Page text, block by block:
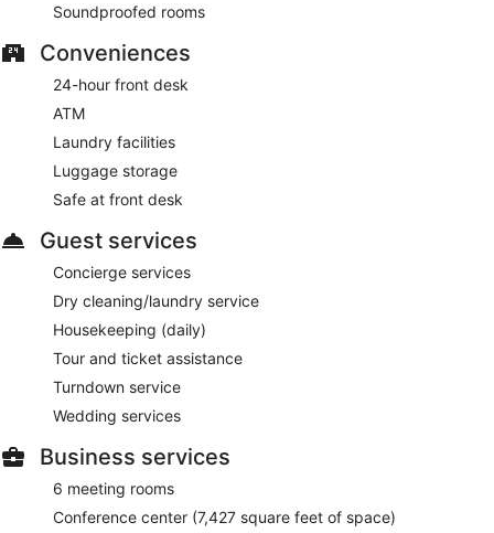
Soundproofed rooms
Conveniences
24-hour front desk
ATM
Laundry facilities
Luggage storage
Safe at front desk
Guest services
Concierge services
Dry cleaning/laundry service
Housekeeping (daily)
Tour and ticket assistance
Turndown service
Wedding services
Business services
6 meeting rooms
Conference center (7,427 square feet of space)